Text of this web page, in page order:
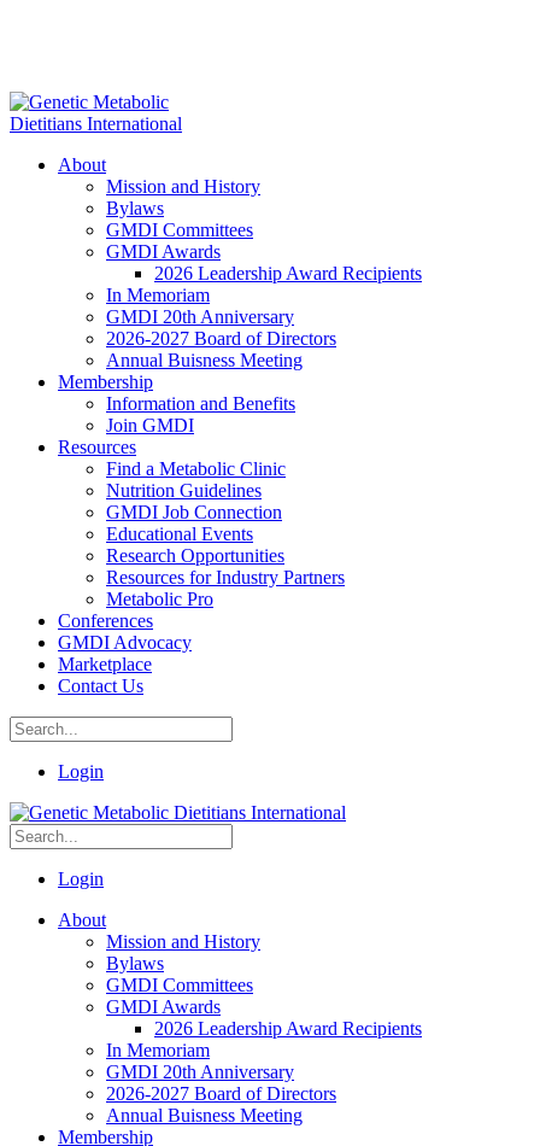
About
Mission and History
Bylaws
GMDI Committees
GMDI Awards
2026 Leadership Award Recipients
In Memoriam
GMDI 20th Anniversary
2026-2027 Board of Directors
Annual Buisness Meeting
Membership
Information and Benefits
Join GMDI
Resources
Find a Metabolic Clinic
Nutrition Guidelines
GMDI Job Connection
Educational Events
Research Opportunities
Resources for Industry Partners
Metabolic Pro
Conferences
GMDI Advocacy
Marketplace
Contact Us
Login
Login
About
Mission and History
Bylaws
GMDI Committees
GMDI Awards
2026 Leadership Award Recipients
In Memoriam
GMDI 20th Anniversary
2026-2027 Board of Directors
Annual Buisness Meeting
Membership